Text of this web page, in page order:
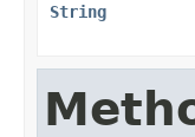
String